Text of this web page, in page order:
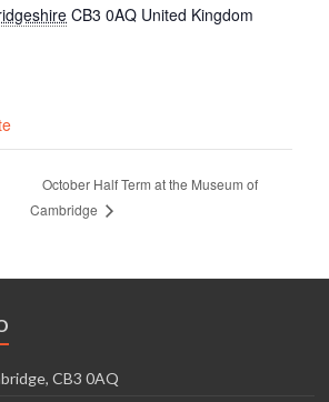
CB3 0AQ United Kingdom
October Half Term at the Museum of
Cambridge
CB3 0AQ